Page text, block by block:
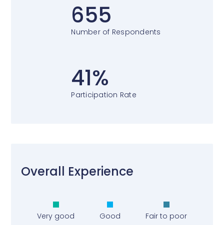
655
Number of Respondents
41%
Participation Rate
Overall Experience
Very good Good Fair to poor